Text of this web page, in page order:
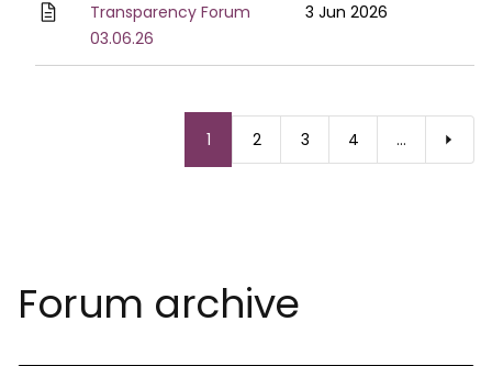
Transparency Forum
03.06.26
3 Jun 2026
Current
page
1 Page
2 Page
3 Page
4 …
Forum archive